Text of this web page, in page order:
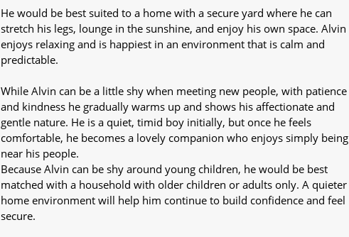
He would be best suited to a home with a secure yard where he can
stretch his legs, lounge in the sunshine, and enjoy his own space. Alvin
enjoys relaxing and is happiest in an environment that is calm and
predictable.
While Alvin can be a little shy when meeting new people, with patience
and kindness he gradually warms up and shows his affectionate and
gentle nature. He is a quiet, timid boy initially, but once he feels
comfortable, he becomes a lovely companion who enjoys simply being
near his people.
Because Alvin can be shy around young children, he would be best
matched with a household with older children or adults only. A quieter
home environment will help him continue to build confidence and feel
secure.